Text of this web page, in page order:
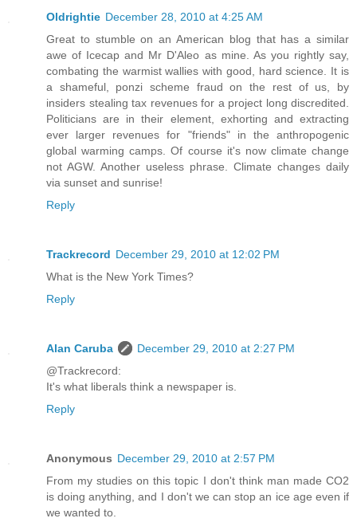
Oldrightie December 28, 2010 at 4:25 AM
Great to stumble on an American blog that has a similar
awe of Icecap and Mr D'Aleo as mine. As you rightly say,
combating the warmist wallies with good, hard science. It is
a shameful, ponzi scheme fraud on the rest of us, by
insiders stealing tax revenues for a project long discredited.
Politicians are in their element, exhorting and extracting
ever larger revenues for "friends" in the anthropogenic
global warming camps. Of course it's now climate change
not AGW. Another useless phrase. Climate changes daily
via sunset and sunrise!
Reply
Trackrecord December 29, 2010 at 12:02 PM
What is the New York Times?
Reply
Alan Caruba
December 29, 2010 at 2:27 PM
@Trackrecord:
It's what liberals think a newspaper is.
Reply
Anonymous December 29, 2010 at 2:57 PM
From my studies on this topic I don't think man made CO2
is doing anything, and I don't we can stop an ice age even if
we wanted to.